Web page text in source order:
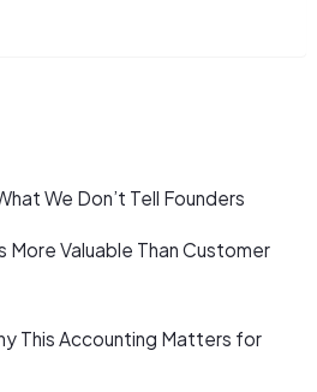
We Don’t Tell Founders
Valuable Than Customer
This Accounting Matters for